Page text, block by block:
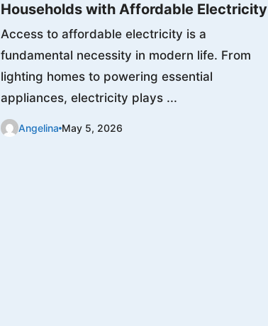
Households with Affordable Electricity
Access to affordable electricity is a
fundamental necessity in modern life. From
lighting homes to powering essential
appliances, electricity plays ...
Angelina May 5, 2026